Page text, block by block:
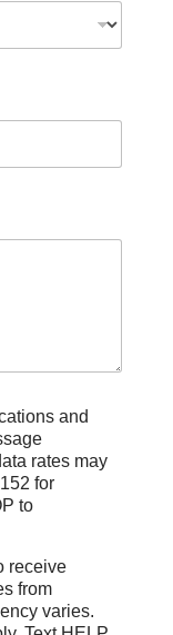
and
rates may
for
to
receive
from
varies.